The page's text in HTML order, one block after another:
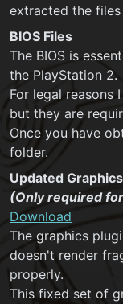
extracted the
BIOS Files
The BIOS is
the PlayStation 2.
For legal reasons
but they are
Once you have
folder.
Updated
(Only required
Download
The graphics
doesn't render
properly.
This fixed set of